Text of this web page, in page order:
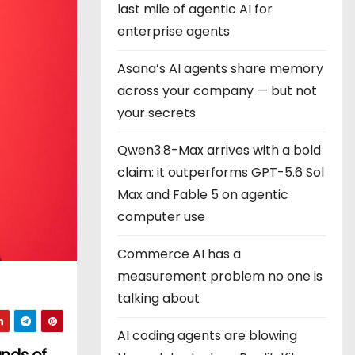
last mile of agentic AI for
enterprise agents
Asana’s AI agents share memory
across your company — but not
your secrets
Qwen3.8-Max arrives with a bold
claim: it outperforms GPT-5.6 Sol
Max and Fable 5 on agentic
computer use
Commerce AI has a
measurement problem no one is
talking about
AI coding agents are blowing